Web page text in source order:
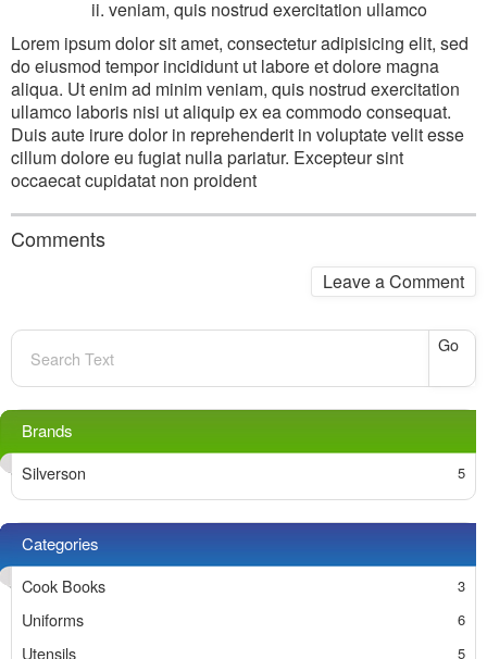
veniam, quis nostrud exercitation ullamco
Lorem ipsum dolor sit amet, consectetur adipisicing elit, sed
do eiusmod tempor incididunt ut labore et dolore magna
aliqua. Ut enim ad minim veniam, quis nostrud exercitation
ullamco laboris nisi ut aliquip ex ea commodo consequat.
Duis aute irure dolor in reprehenderit in voluptate velit esse
cillum dolore eu fugiat nulla pariatur. Excepteur sint
occaecat cupidatat non proident
Leave a Comment
Go
Silverson
Cook Books
Uniforms
Utensils